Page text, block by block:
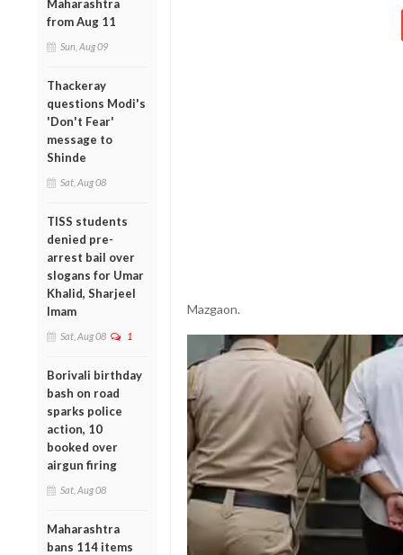
Maharashtra
from Aug 11
Sun, Aug 09
Thackeray
questions Modi's
'Don't Fear'
message to
Shinde
Sat, Aug 08
TISS students
denied pre-
arrest bail over
slogans for Umar
Khalid, Sharjeel
Imam
Sat, Aug 08 1
Borivali birthday
bash on road
sparks police
action, 10
booked over
airgun firing
Sat, Aug 08
Maharashtra
bans 114 items
Mazgaon.